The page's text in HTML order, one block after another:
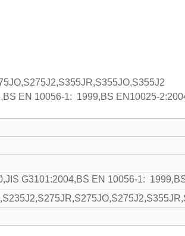
EN 10056-1: 1999,BS EN10025-
G3101:2004,BS EN 10056-1: